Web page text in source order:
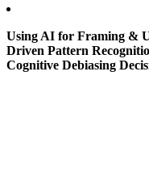
Using AI for Framing &
Driven Pattern
Cognitive Debiasing